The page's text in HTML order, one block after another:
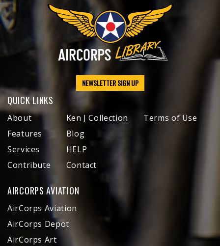
NEWSLETTER SIGN UP
QUICK LINKS
About
Features
Services
Contribute
Ken J Collection
Blog
HELP
Contact
Terms of Use
AIRCORPS AVIATION
AirCorps Aviation
AirCorps Depot
AirCorps Art